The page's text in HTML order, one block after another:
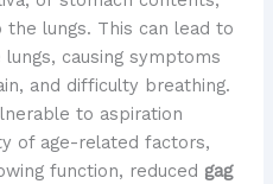
lungs. This can lead to
causing symptoms
and difficulty breathing.
to aspiration
of age-related factors,
function, reduced gag